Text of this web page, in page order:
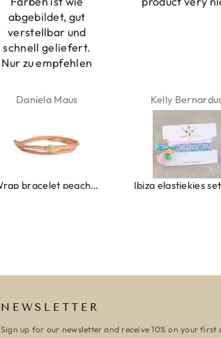
abgebildet, gut
verstellbar und
schnell geliefert.
Nur zu empfehlen
Daniela Maus
Wrap bracelet peach shell
Kelly
NEWSLETTER
Sign up for our newsletter and receive 10% on your first